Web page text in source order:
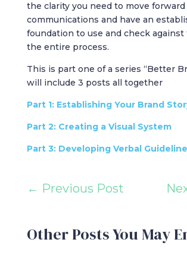
the clarity you need to move
communications and have an
foundation to use and check
the entire process.
This is part one of a series “Better
will include 3 posts all together
Part 1: Establishing Your Brand
Part 2: Creating a Visual System
Part 3: Developing Verbal
← Previous Post
Other Posts You May